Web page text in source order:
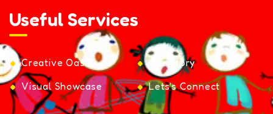
Useful Services
Creative Oasis
Our Story
Visual Showcase
Lets's Connect